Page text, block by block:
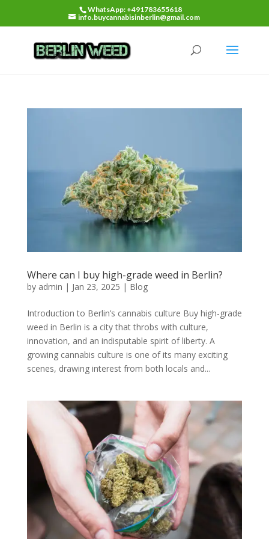
WhatsApp: +491783655618
info.buycannabisinberlin@gmail.com
Where can I buy high-grade weed in Berlin?
by admin | Jan 23, 2025 | Blog
Introduction to Berlin’s cannabis culture Buy high-grade
weed in Berlin is a city that throbs with culture,
innovation, and an indisputable spirit of liberty. A
growing cannabis culture is one of its many exciting
scenes, drawing interest from both locals and...